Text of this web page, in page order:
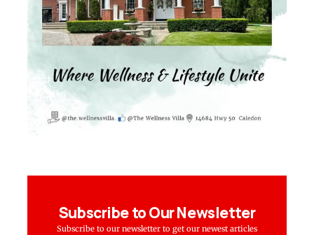
Subscribe to Our Newsletter
Subscribe to our newsletter to get our newest articles